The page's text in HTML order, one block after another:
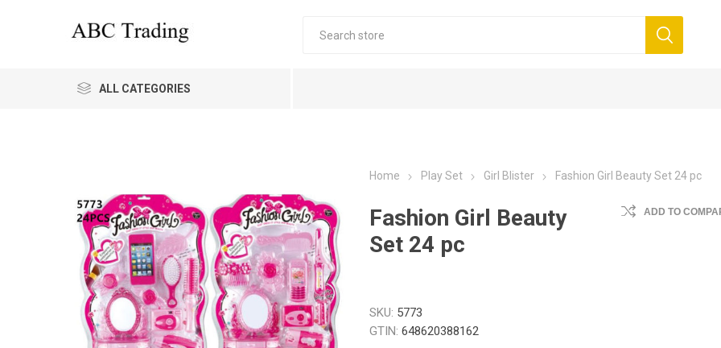
ALL CATEGORIES
Home Play Set Girl Blister Fashion Girl Beauty Set 24 pc
Fashion Girl Beauty
Set 24 pc
ADD TO
SKU: 5773
GTIN: 648620388162